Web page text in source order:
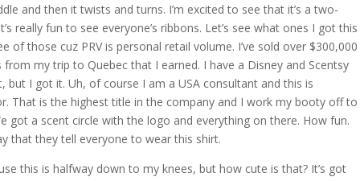
and then it twists and turns. I’m excited to see that it’s a two-
really fun to see everyone’s ribbons. Let’s see what ones I got this
of those cuz PRV is personal retail volume. I’ve sold over $300,000
my trip to Quebec that I earned. I have a Disney and Scentsy
I got it. Uh, of course I am a USA consultant and this is
That is the highest title in the company and I work my booty off to
got a scent circle with the logo and everything on there. How fun.
that they tell everyone to wear this shirt.
this is halfway down to my knees, but how cute is that? It’s got